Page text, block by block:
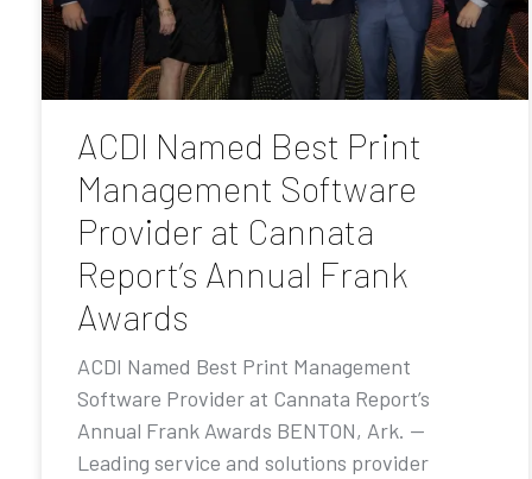
ACDI Named Best Print
Management Software
Provider at Cannata
Report’s Annual Frank
Awards
ACDI Named Best Print Management
Software Provider at Cannata Report’s
Annual Frank Awards BENTON, Ark. —
Leading service and solutions provider